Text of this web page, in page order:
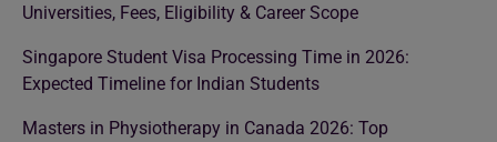
Universities, Fees, Eligibility & Career Scope
Singapore Student Visa Processing Time in 2026:
Expected Timeline for Indian Students
Masters in Physiotherapy in Canada 2026: Top